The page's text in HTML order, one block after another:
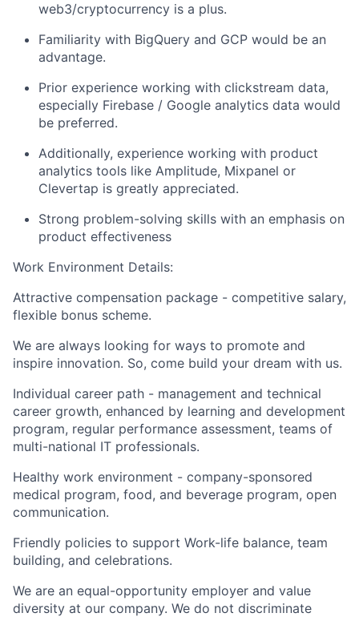
web3/cryptocurrency is a plus.
Familiarity with BigQuery and GCP would be an
advantage.
Prior experience working with clickstream data,
especially Firebase / Google analytics data would
be preferred.
Additionally, experience working with product
analytics tools like Amplitude, Mixpanel or
Clevertap is greatly appreciated.
Strong problem-solving skills with an emphasis on
product effectiveness
Work Environment Details:
Attractive compensation package - competitive salary,
flexible bonus scheme.
We are always looking for ways to promote and
inspire innovation. So, come build your dream with us.
Individual career path - management and technical
career growth, enhanced by learning and development
program, regular performance assessment, teams of
multi-national IT professionals.
Healthy work environment - company-sponsored
medical program, food, and beverage program, open
communication.
Friendly policies to support Work-life balance, team
building, and celebrations.
We are an equal-opportunity employer and value
diversity at our company. We do not discriminate